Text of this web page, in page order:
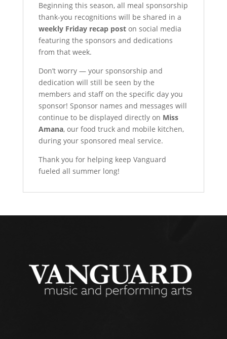
Beginning this season, all meal sponsorship
thank-you recognitions will be shared in a
weekly Friday recap poston social media
featuring the sponsors and dedications
from that week.
Don’t worry — your sponsorship and
dedication will still be seen by the
members and staff on the specific day you
sponsor! Sponsor names and messages will
continue to be displayed directly on Miss
Amana, our food truck and mobile kitchen,
during your sponsored meal service.
Thank you for helping keep Vanguard
fueled all summer long!